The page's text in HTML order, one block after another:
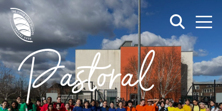
Pastoral